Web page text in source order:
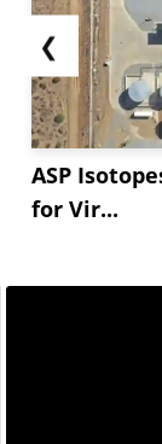
❮
ASP
for Vir...